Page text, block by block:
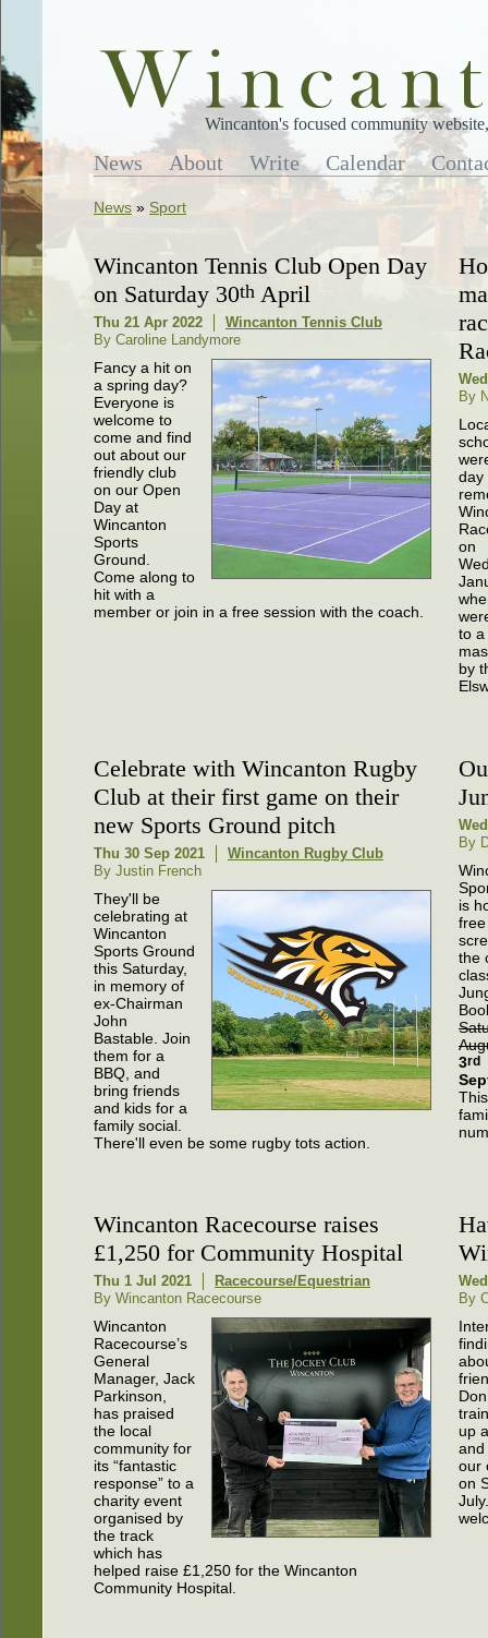
Wincanton's focused community
News About Write Calendar
News » Sport
Wincanton Tennis Club Open Day
on Saturday 30th April
Thu 21 Apr 2022
Wincanton Tennis Club
By Caroline Landymore
Fancy a hit on
a spring day?
Everyone is
welcome to
come and find
out about our
friendly club
on our Open
Day at
Wincanton
Sports
Ground.
Come along to
hit with a
member or join in a free session with the coach.
By
day
on
to a
by
Celebrate with Wincanton Rugby
Club at their first game on their
new Sports Ground pitch
Thu 30 Sep 2021
Wincanton Rugby Club
By Justin French
They'll be
celebrating at
Wincanton
Sports Ground
this Saturday,
in memory of
ex-Chairman
John
Bastable. Join
them for a
BBQ, and
bring friends
and kids for a
family social.
There'll even be some rugby tots action.
By
is
the
3rd
Wincanton Racecourse raises
£1,250 for Community Hospital
Thu 1 Jul 2021
Racecourse/Equestrian
By Wincanton Racecourse
Wincanton
Racecourse’s
General
Manager, Jack
Parkinson,
has praised
the local
community for
its “fantastic
response” to a
charity event
organised by
the track
which has
helped raise £1,250 for the Wincanton
Community Hospital.
By
up
and
our
on